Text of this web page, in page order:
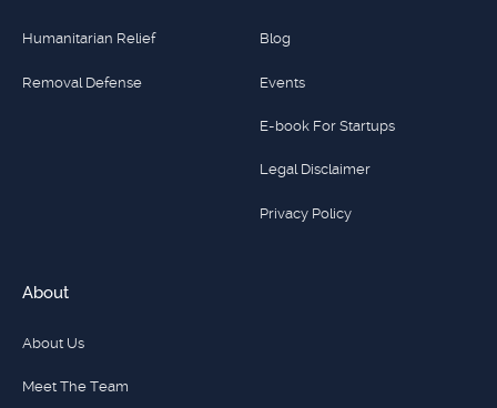
Humanitarian Relief
Removal Defense
Blog
Events
E-book For Startups
Legal Disclaimer
Privacy Policy
About
About Us
Meet The Team